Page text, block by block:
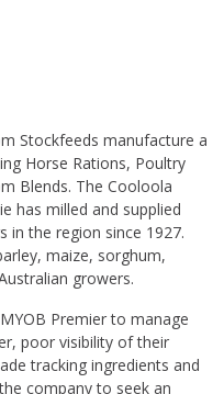
Stockfeeds manufacture a
Horse Rations, Poultry
Blends. The Cooloola
has milled and supplied
in the region since 1927.
maize, sorghum,
growers.
Premier to manage
poor visibility of their
tracking ingredients and
company to seek an